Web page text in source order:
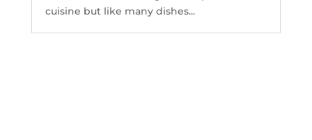
cuisine but like many dishes...